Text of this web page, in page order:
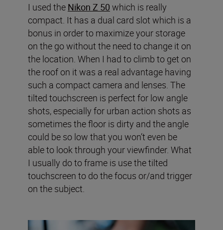
I used the Nikon Z 50 which is really
compact. It has a dual card slot which is a
bonus in order to maximize your storage
on the go without the need to change it on
the location. When I had to climb to get on
the roof on it was a real advantage having
such a compact camera and lenses. The
tilted touchscreen is perfect for low angle
shots, especially for urban action shots as
sometimes the floor is dirty and the angle
could be so low that you won’t even be
able to look through your viewfinder. What
I usually do to frame is use the tilted
touchscreen to do the focus or/and trigger
on the subject.